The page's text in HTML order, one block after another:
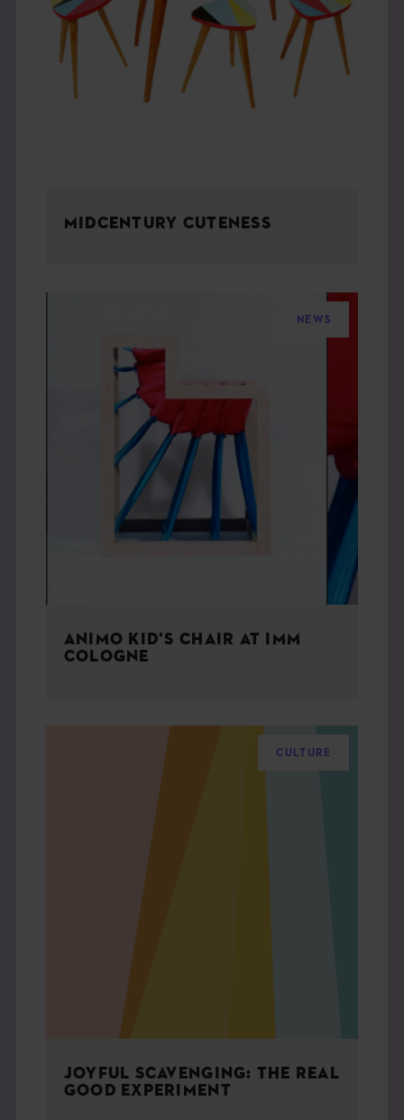
MIDCENTURY CUTENESS
NEWS
ANIMO KID’S CHAIR AT IMM
COLOGNE
CULTURE
JOYFUL SCAVENGING: THE REAL
GOOD EXPERIMENT